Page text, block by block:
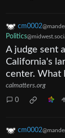
cm0002
Politics
A judge sent
California's
center. What
calmatters.org
0
cm0002